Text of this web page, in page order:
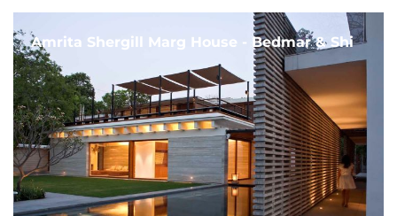
Amrita Shergill Marg House - Bedmar & Shi